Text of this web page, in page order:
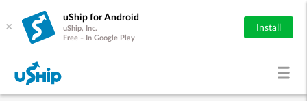
×
uShip for Android
uShip, Inc.
Free - In Google Play
Install